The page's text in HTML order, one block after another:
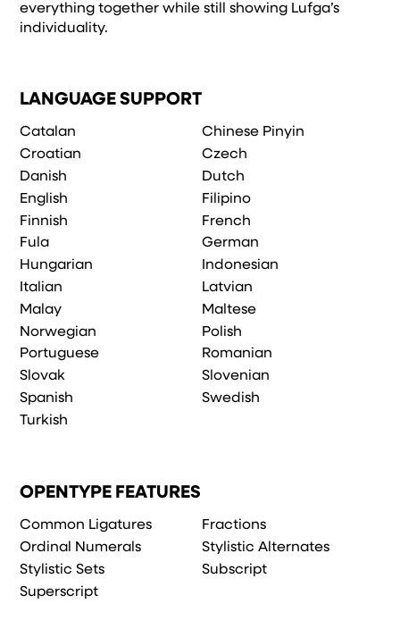
everything together while still showing Lufga’s
individuality.
LANGUAGE SUPPORT
Catalan
Chinese Pinyin
Croatian
Czech
Danish
Dutch
English
Filipino
Finnish
French
Fula
German
Hungarian
Indonesian
Italian
Latvian
Malay
Maltese
Norwegian
Polish
Portuguese
Romanian
Slovak
Slovenian
Spanish
Swedish
Turkish
OPENTYPE FEATURES
Common Ligatures
Fractions
Ordinal Numerals
Stylistic Alternates
Stylistic Sets
Subscript
Superscript